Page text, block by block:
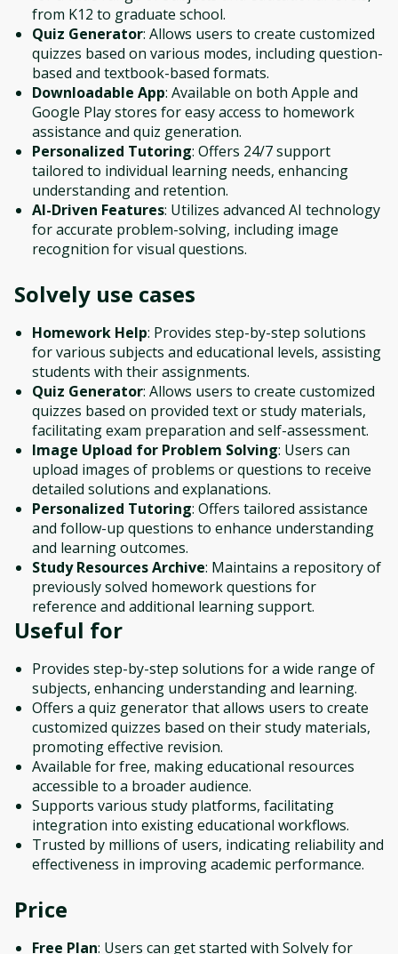
from K12 to graduate school.
Quiz Generator: Allows users to create customized
quizzes based on various modes, including question-
based and textbook-based formats.
Downloadable App: Available on both Apple and
Google Play stores for easy access to homework
assistance and quiz generation.
Personalized Tutoring: Offers 24/7 support
tailored to individual learning needs, enhancing
understanding and retention.
AI-Driven Features: Utilizes advanced AI technology
for accurate problem-solving, including image
recognition for visual questions.
Solvely use cases
Homework Help: Provides step-by-step solutions
for various subjects and educational levels, assisting
students with their assignments.
Quiz Generator: Allows users to create customized
quizzes based on provided text or study materials,
facilitating exam preparation and self-assessment.
Image Upload for Problem Solving: Users can
upload images of problems or questions to receive
detailed solutions and explanations.
Personalized Tutoring: Offers tailored assistance
and follow-up questions to enhance understanding
and learning outcomes.
Study Resources Archive: Maintains a repository of
previously solved homework questions for
reference and additional learning support.
Useful for
Provides step-by-step solutions for a wide range of
subjects, enhancing understanding and learning.
Offers a quiz generator that allows users to create
customized quizzes based on their study materials,
promoting effective revision.
Available for free, making educational resources
accessible to a broader audience.
Supports various study platforms, facilitating
integration into existing educational workflows.
Trusted by millions of users, indicating reliability and
effectiveness in improving academic performance.
Price
Free Plan: Users can get started with Solvely for